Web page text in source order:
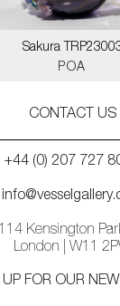
Sakura
POA
CONTACT US
+44 (0) 207 727
114 Kensington
London | W11
UP FOR OUR